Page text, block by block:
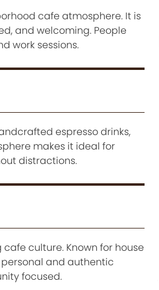
cafe atmosphere. It is
and welcoming. People
work sessions.
espresso drinks,
makes it ideal for
distractions.
culture. Known for house
and authentic
focused.